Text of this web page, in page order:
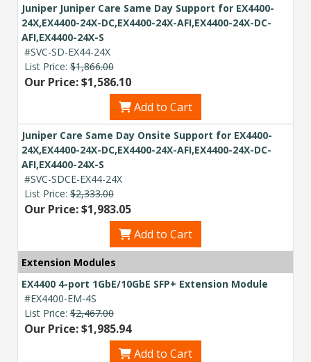
Juniper Juniper Care Same Day Support for EX4400-
24X,EX4400-24X-DC,EX4400-24X-AFI,EX4400-24X-DC-
AFI,EX4400-24X-S
#SVC-SD-EX44-24X
List Price: $1,866.00
Our Price: $1,586.10
Add to Cart
Juniper Care Same Day Onsite Support for EX4400-
24X,EX4400-24X-DC,EX4400-24X-AFI,EX4400-24X-DC-
AFI,EX4400-24X-S
#SVC-SDCE-EX44-24X
List Price: $2,333.00
Our Price: $1,983.05
Add to Cart
Extension Modules
EX4400 4-port 1GbE/10GbE SFP+ Extension Module
#EX4400-EM-4S
List Price: $2,467.00
Our Price: $1,985.94
Add to Cart